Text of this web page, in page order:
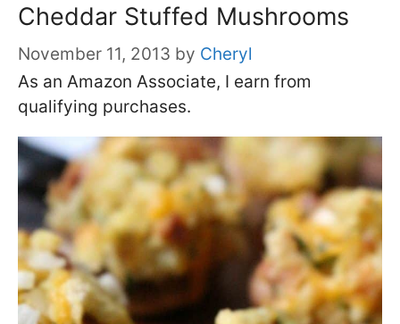
Cheddar Stuffed Mushrooms
November 11, 2013 by Cheryl
As an Amazon Associate, I earn from
qualifying purchases.